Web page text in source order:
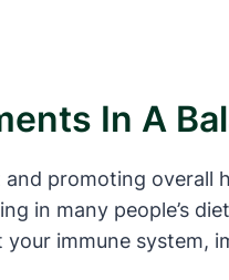
In A
promoting overall
in many people’s
immune system,